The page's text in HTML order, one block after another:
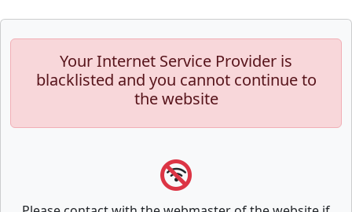
Your Internet Service Provider is
blacklisted and you cannot continue to
the website